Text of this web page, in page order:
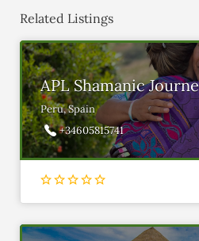
Related Listings
APL Shamanic
Peru, Spain
+34605815741